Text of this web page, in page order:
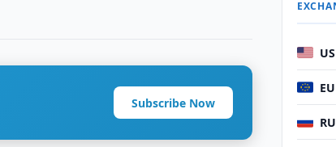
Subscribe Now